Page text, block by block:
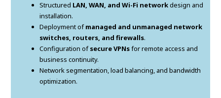
Structured LAN, WAN, and Wi-Fi networkdesign and
installation.
Deployment ofmanaged and unmanaged network
switches, routers, and firewalls.
Configuration ofsecure VPNsfor remote access and
business continuity.
Network segmentation, load balancing, and bandwidth
optimization.